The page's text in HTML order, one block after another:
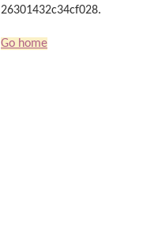
26301432c34cf028.
Go home